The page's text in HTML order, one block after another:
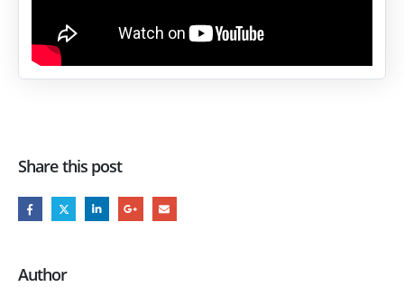
Share this post
Author